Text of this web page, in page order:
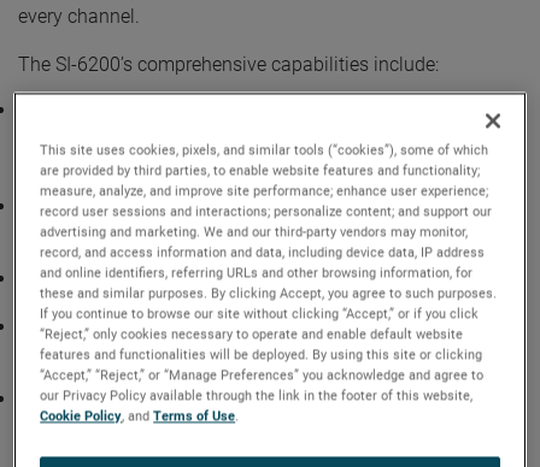
every channel.
The SI-6200’s comprehensive capabilities include:
cabinet with unique plug & play features that
accommodates up to 12 SI-6200 analyzers.
Built-in, not multiplexed, impedance measurement
hardware that can run on-demand EIS simultaneously at
1mHz to 20 kHz per channel.
Uninterruptable Power Supply (UPS) option for safe system
shut down and data security in case of power outages.
Optional 24-port gigabit ethernet switch for connecting to
the SI-6200, PCs, and AMETEK’s VTI EX1401 or other data
loggers.
24-bit, high-resolution analog-to-digital converters (ADCs)
enable early-stage detection of small changes in cell
This site uses cookies, pixels, and similar tools (“cookies”), some of which
are provided by third parties, to enable website features and functionality;
measure, analyze, and improve site performance; enhance user experience;
record user sessions and interactions; personalize content; and support our
advertising and marketing. We and our third-party vendors may monitor,
record, and access information and data, including device data, IP address
and online identifiers, referring URLs and other browsing information, for
these and similar purposes. By clicking Accept, you agree to such purposes.
If you continue to browse our site without clicking “Accept,” or if you click
“Reject,” only cookies necessary to operate and enable default website
features and functionalities will be deployed. By using this site or clicking
“Accept,” “Reject,” or “Manage Preferences” you acknowledge and agree to
our Privacy Policy available through the link in the footer of this website,
Cookie Policy, andTerms of Use.